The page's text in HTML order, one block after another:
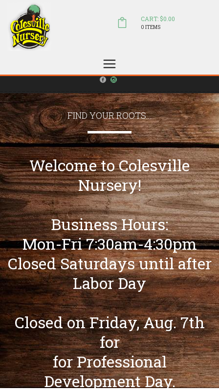
sales@colesvillenursery.com
CART: $0.00
0 ITEMS
FIND YOUR ROOTS...
Welcome to Colesville
Nursery!
Business Hours:
Mon-Fri 7:30am-4:30pm
Closed Saturdays until after
Labor Day
Closed on Friday, Aug. 7th
for
for Professional
Development Day.